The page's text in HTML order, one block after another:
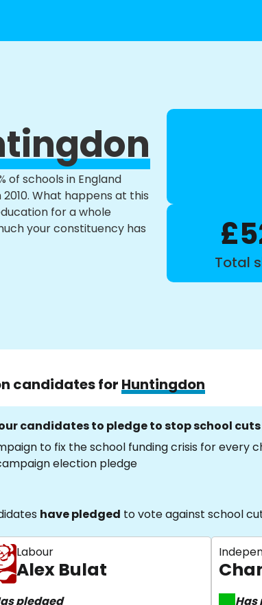
of schools in England
What happens at this
for a whole
your constituency has
Total
candidates for Huntingdon
candidates to pledge to stop school cuts
to fix the school funding crisis for every
election pledge
have pledged to vote against school
Labour
Alex Bulat
pledged Has